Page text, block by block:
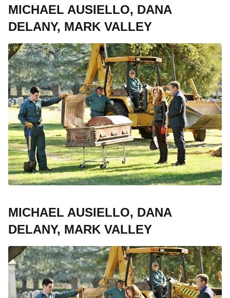
MICHAEL AUSIELLO, DANA
DELANY, MARK VALLEY
MICHAEL AUSIELLO, DANA
DELANY, MARK VALLEY